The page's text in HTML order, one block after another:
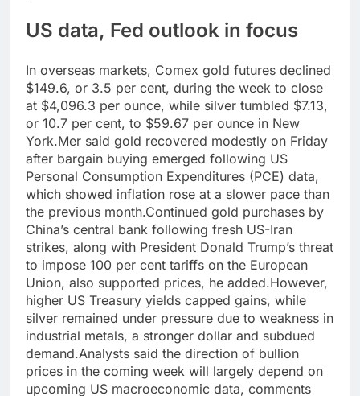
US data, Fed outlook in focus
In overseas markets, Comex gold futures declined
$149.6, or 3.5 per cent, during the week to close
at $4,096.3 per ounce, while silver tumbled $7.13,
or 10.7 per cent, to $59.67 per ounce in New
York.Mer said gold recovered modestly on Friday
after bargain buying emerged following US
Personal Consumption Expenditures (PCE) data,
which showed inflation rose at a slower pace than
the previous month.Continued gold purchases by
China’s central bank following fresh US-Iran
strikes, along with President Donald Trump’s threat
to impose 100 per cent tariffs on the European
Union, also supported prices, he added.However,
higher US Treasury yields capped gains, while
silver remained under pressure due to weakness in
industrial metals, a stronger dollar and subdued
demand.Analysts said the direction of bullion
prices in the coming week will largely depend on
upcoming US macroeconomic data, comments